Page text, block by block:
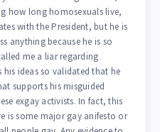
how long homosexuals live,
with the President, but he is
anything because he is so
me a liar regarding
his ideas so validated that he
supports his misguided
exgay activists. In fact, this
is some major gay anifesto or